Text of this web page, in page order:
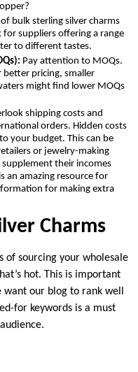
bulk sterling silver charms
suppliers offering a range
to different tastes.
Pay attention to MOQs.
better pricing, smaller
might find lower MOQs
shipping costs and
orders. Hidden costs
your budget. This can be
or jewelry-making
their incomes
an amazing resource for
for making extra
Charms
of sourcing your wholesale
hot. This is important
our blog to rank well
for keywords is a must